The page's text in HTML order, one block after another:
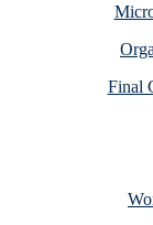
Final